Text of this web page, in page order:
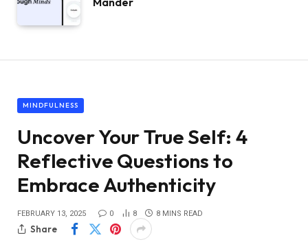
MINDFULNESS
Uncover Your True Self: 4
Reflective Questions to
Embrace Authenticity
FEBRUARY 13, 2025 0 8 8 MINS READ
Share